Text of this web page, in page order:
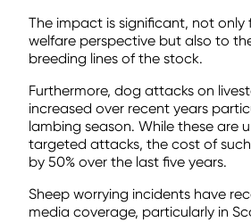
The impact is significant, not only
welfare perspective but also to
breeding lines of the stock.
Furthermore, dog attacks on
increased over recent years
lambing season. While these are
targeted attacks, the cost of
by 50% over the last five years.
Sheep worrying incidents have
media coverage, particularly in